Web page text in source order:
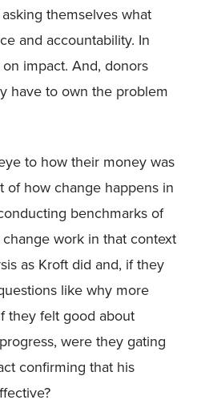
themselves what
and accountability. In
impact. And, donors
have to own the problem
to how their money was
of how change happens in
benchmarks of
work in that context
as Kroft did and, if they
like why more
they felt good about
were they gating
confirming that his